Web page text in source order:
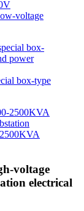
voltage
box-type
voltage
electrical